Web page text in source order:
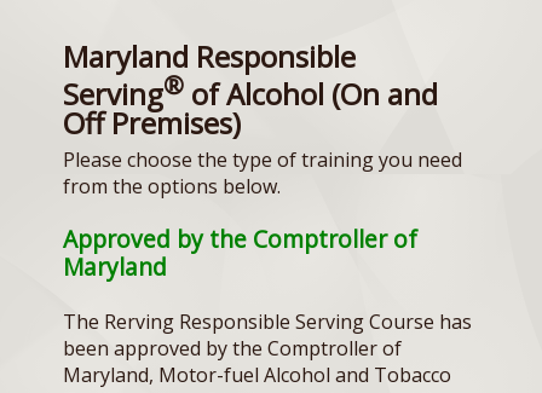
Maryland Responsible
Serving® of Alcohol (On and
Off Premises)
Please choose the type of training you need
from the options below.
Approved by the Comptroller of
Maryland
The Rerving Responsible Serving Course has
been approved by the Comptroller of
Maryland, Motor-fuel Alcohol and Tobacco